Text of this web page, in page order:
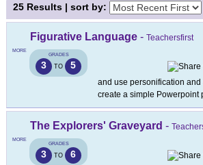
25 Results | sort by:
MORE
Figurative Language - Teachersfirst
GRADES
3 TO 5
and use personification
create a simple Powerpoint
MORE
The Explorers' Graveyard -
GRADES
3 TO 6